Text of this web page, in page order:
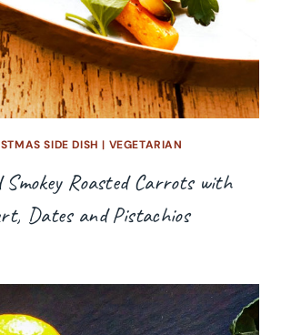
SIDE DISH | VEGETARIAN
Smokey Roasted Carrots with
Dates and Pistachios